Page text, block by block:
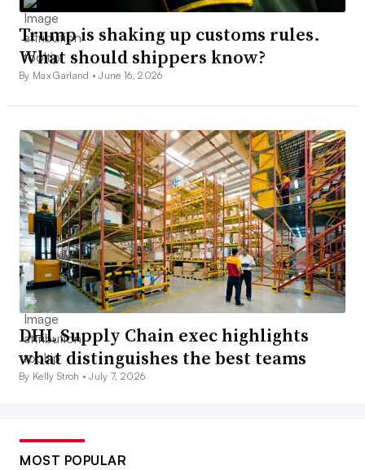
Trump is shaking up customs rules.
What should shippers know?
By Max Garland •June 16, 2026
DHL Supply Chain exec highlights
what distinguishes the best teams
By Kelly Stroh •July 7, 2026
MOST POPULAR